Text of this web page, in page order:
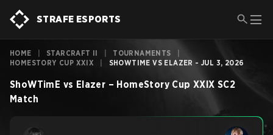
STRAFE ESPORTS
HOME STARCRAFT II TOURNAMENTS
HOMESTORY CUP XXIX
SHOWTIME VS ELAZER - JUL 3, 2026
ShoWTimE vs Elazer – HomeStory Cup XXIX SC2
Match